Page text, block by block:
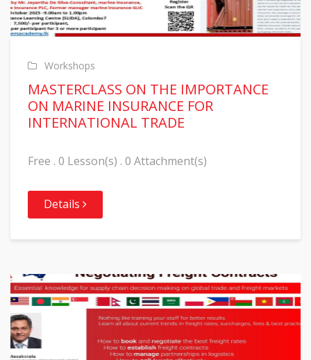
Workshops
MASTERCLASS ON THE IMPORTANCE
ON MARINE INSURANCE FOR
INTERNATIONAL TRADE
Free . 0 Lesson(s) . 0 Attachment(s)
Details